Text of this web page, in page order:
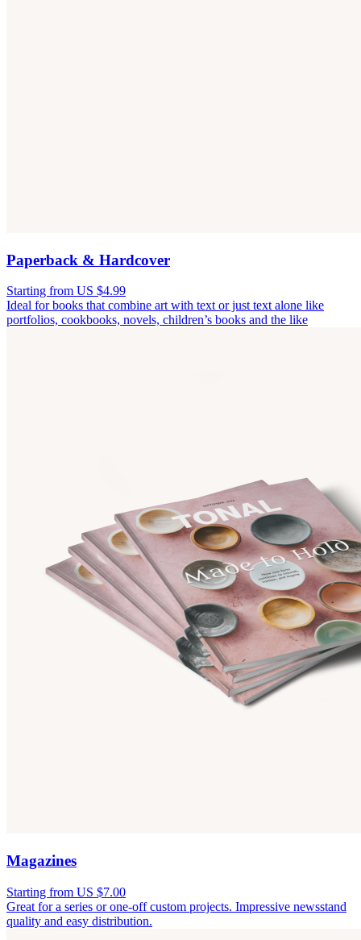
Paperback & Hardcover
Starting from US $4.99
Ideal for books that combine art with text or just text alone like
portfolios, cookbooks, novels, children’s books and the like
Magazines
Starting from US $7.00
Great for a series or one-off custom projects. Impressive newsstand
quality and easy distribution.